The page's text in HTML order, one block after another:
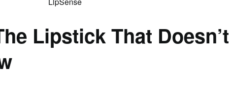
Lipstick That Doesn’t